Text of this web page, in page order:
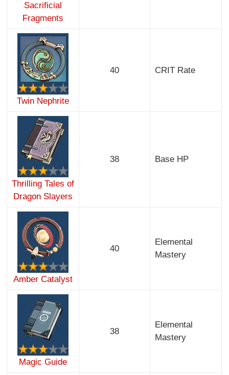
Sacrificial
Fragments
Twin Nephrite
40 CRIT Rate
Thrilling Tales of
Dragon Slayers
38 Base HP
Amber Catalyst
40
Elemental
Mastery
Magic Guide
38
Elemental
Mastery